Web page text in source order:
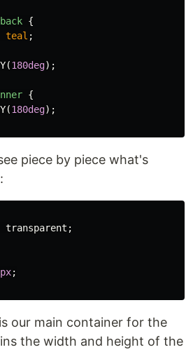
{
teal ;
(180deg);
{
(180deg);
piece by piece what's
transparent ;
;
our main container for the
the width and height of the